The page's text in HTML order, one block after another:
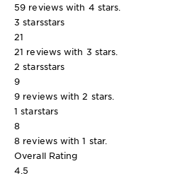
59 reviews with 4 stars.
3 starsstars
21
21 reviews with 3 stars.
2 starsstars
9
9 reviews with 2 stars.
1 starstars
8
8 reviews with 1 star.
Overall Rating
4.5